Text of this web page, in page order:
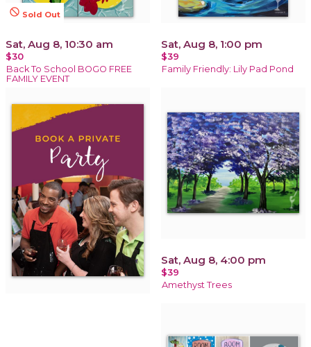
not_interested Sold Out
Sat, Aug 8, 10:30 am
$30
Back To School BOGO FREE
FAMILY EVENT
Sat, Aug 8, 1:00 pm
$39
Family Friendly: Lily Pad Pond
Sat, Aug 8, 4:00 pm
$39
Amethyst Trees